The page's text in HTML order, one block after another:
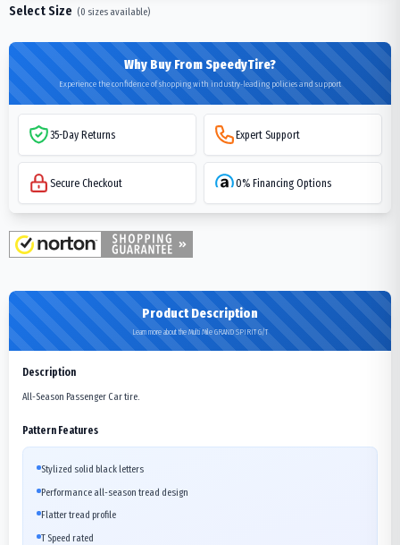
Select Size (0 sizes available)
Why Buy From SpeedyTire?
Experience the confidence of shopping with industry-leading policies and support
35-Day Returns Expert Support
Secure Checkout 0% Financing Options
Product Description
Learn more about the Multi Mile GRAND SPIRIT G/T
Description
All-Season Passenger Car tire.
Pattern Features
Stylized solid black letters
Performance all-season tread design
Flatter tread profile
T Speed rated